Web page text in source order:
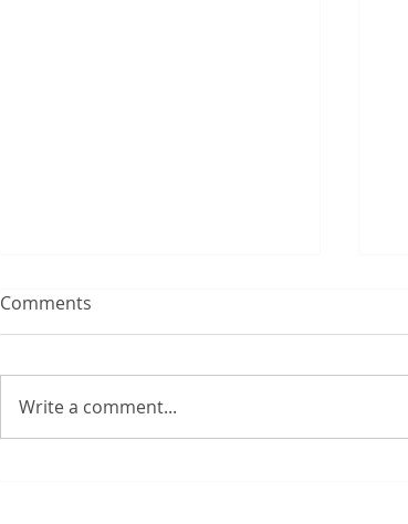
Comments
Write a comment...